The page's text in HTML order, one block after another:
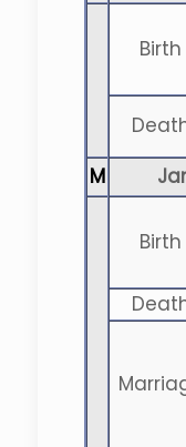
Birth
M
Birth